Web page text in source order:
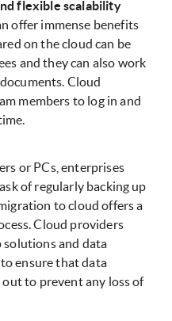
flexible scalability
offer immense benefits
on the cloud can be
and they can also work
Cloud
members to log in and
or PCs, enterprises
of regularly backing up
to cloud offers a
Cloud providers
solutions and data
ensure that data
to prevent any loss of